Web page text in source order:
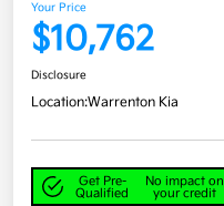
Your Price
$10,762
Disclosure
Location:Warrenton Kia
Get Pre-
Qualified
No impact on
your credit